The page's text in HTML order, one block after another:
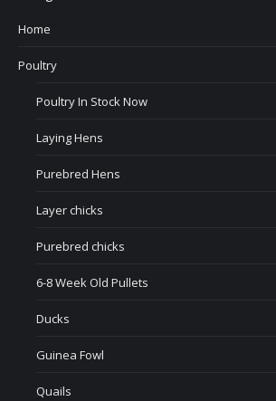
Home
Poultry
Poultry In Stock Now
Laying Hens
Purebred Hens
Layer chicks
Purebred chicks
6-8 Week Old Pullets
Ducks
Guinea Fowl
Quails